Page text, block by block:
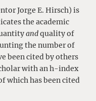
Jorge E. Hirsch) is
the academic
andquality of
the number of
been cited by others
with an h-index
which has been cited